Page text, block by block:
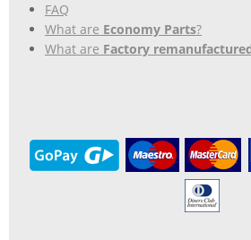
FAQ
What are Economy Parts?
What are Factory